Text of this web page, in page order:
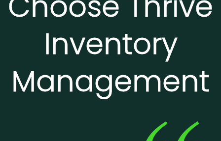
Inventory
Management